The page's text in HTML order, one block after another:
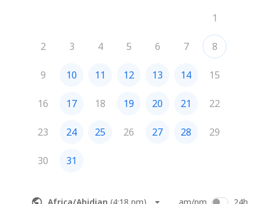
1
2 3 4 5 6 7 8
9 10 11 12 13 14 15
16 17 18 19 20 21 22
23 24 25 26 27 28 29
30 31